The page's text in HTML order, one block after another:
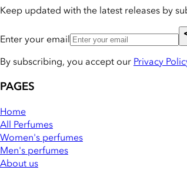
Keep updated with the latest releases by
Enter your email
By subscribing, you accept our Privacy
PAGES
Home
All Perfumes
Women's perfumes
Men's perfumes
About us